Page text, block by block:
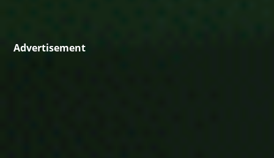
Advertisement